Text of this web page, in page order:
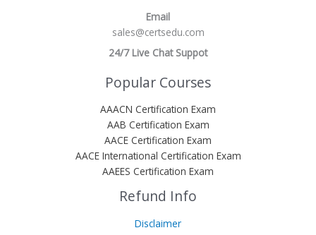
Email
sales@certsedu.com
24/7 Live Chat Suppot
Popular Courses
AAACN Certification Exam
AAB Certification Exam
AACE Certification Exam
AACE International Certification Exam
AAEES Certification Exam
Refund Info
Disclaimer